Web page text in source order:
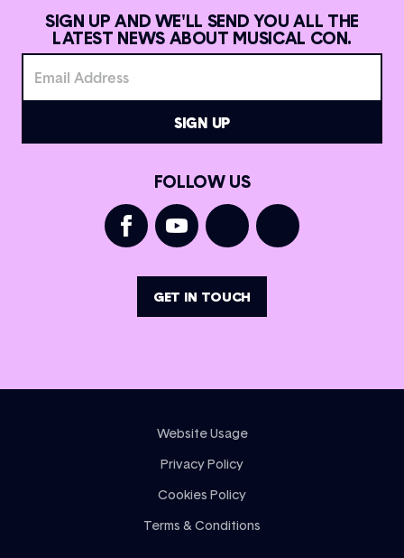
SIGN UP AND WE'LL SEND YOU ALL THE
LATEST NEWS ABOUT MUSICAL CON.
FOLLOW US
GET IN TOUCH
Website Usage
Privacy Policy
Cookies Policy
Terms & Conditions